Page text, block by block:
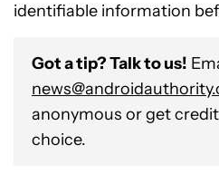
identifiable information
Got a tip? Talk to us!
anonymous or get
choice.